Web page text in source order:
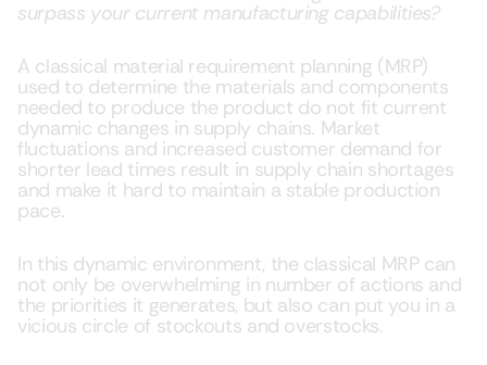
surpass your current manufacturing capabilities?
A classical material requirement planning (MRP)
used to determine the materials and components
needed to produce the product do not fit current
dynamic changes in supply chains. Market
fluctuations and increased customer demand for
shorter lead times result in supply chain shortages
and make it hard to maintain a stable production
pace.
In this dynamic environment, the classical MRP can
not only be overwhelming in number of actions and
the priorities it generates, but also can put you in a
vicious circle of stockouts and overstocks.